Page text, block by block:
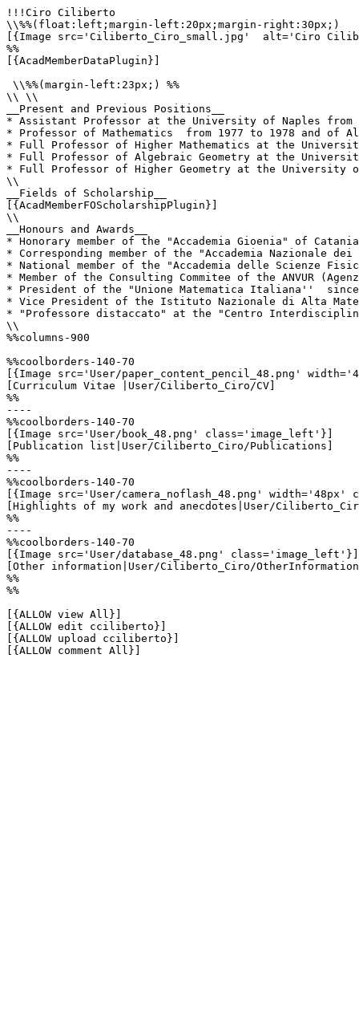
!!!Ciro Ciliberto
\\%%(float:left;margin-left:20px;margin-right:30px;)
[{Image src='Ciliberto_Ciro_small.jpg'  alt='Ciro
%%
[{AcadMemberDataPlugin}]
\\%%(margin-left:23px;) %%
\\ \\
__Present and Previous Positions__
* Assistant Professor at the University of Naples from
* Professor of Mathematics  from 1977 to 1978 and of
* Full Professor of Higher Mathematics at the
* Full Professor of Algebraic Geometry at the
* Full Professor of Higher Geometry at the University of
\\
__Fields of Scholarship__
[{AcadMemberFOScholarshipPlugin}]
\\
__Honours and Awards__
* Honorary member of the "Accademia Gioenia" of
* Corresponding member of the "Accademia Nazionale
* National member of the "Accademia delle Scienze
* Member of the Consulting Commitee of the ANVUR
* President of the "Unione Matematica Italiana''  since
* Vice President of the Istituto Nazionale di Alta
* "Professore distaccato" at the "Centro
\\
%%columns-900
%%coolborders-140-70
[{Image src='User/paper_content_pencil_48.png'
[Curriculum Vitae |User/Ciliberto_Ciro/CV]
%%
----
%%coolborders-140-70
[{Image src='User/book_48.png' class='image_left'}]
[Publication list|User/Ciliberto_Ciro/Publications]
%%
----
%%coolborders-140-70
[{Image src='User/camera_noflash_48.png'
[Highlights of my work and anecdotes|User/
%%
----
%%coolborders-140-70
[{Image src='User/database_48.png' class='image_left'}]
[Other information|User/Ciliberto_Ciro/
%%
%%
[{ALLOW view All}]
[{ALLOW edit cciliberto}]
[{ALLOW upload cciliberto}]
[{ALLOW comment All}]